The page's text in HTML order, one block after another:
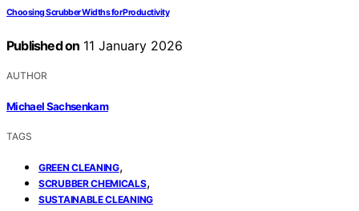
Choosing Scrubber Widths for Productivity
Published on 11 January 2026
AUTHOR
Michael Sachsenkam
TAGS
GREEN CLEANING,
SCRUBBER CHEMICALS,
SUSTAINABLE CLEANING